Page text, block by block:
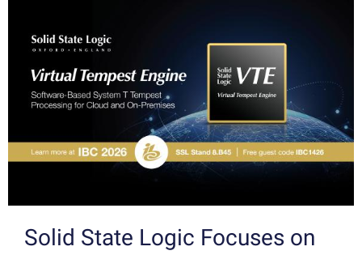
Solid State Logic Focuses on